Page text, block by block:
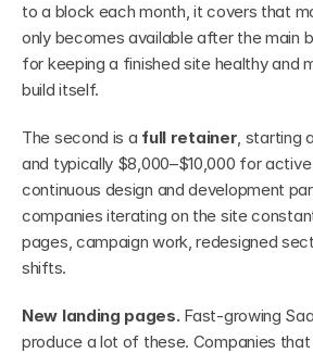
to a block each month, it covers that
only becomes available after the main
for keeping a finished site healthy and
build itself.
The second is a full retainer, starting
and typically $8,000–$10,000 for
continuous design and development
companies iterating on the site
pages, campaign work, redesigned
shifts.
New landing pages. Fast-growing
produce a lot of these. Companies